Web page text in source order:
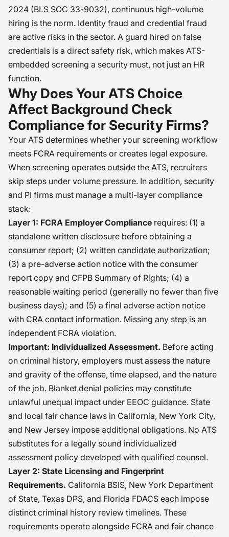
2024 (BLS SOC 33-9032), continuous high-volume
hiring is the norm. Identity fraud and credential fraud
are active risks in the sector. A guard hired on false
credentials is a direct safety risk, which makes ATS-
embedded screening a security must, not just an HR
function.
Why Does Your ATS Choice
Affect Background Check
Compliance for Security Firms?
Your ATS determines whether your screening workflow
meets FCRA requirements or creates legal exposure.
When screening operates outside the ATS, recruiters
skip steps under volume pressure. In addition, security
and PI firms must manage a multi-layer compliance
stack:
Layer 1: FCRA Employer Compliance requires: (1) a
standalone written disclosure before obtaining a
consumer report; (2) written candidate authorization;
(3) a pre-adverse action notice with the consumer
report copy and CFPB Summary of Rights; (4) a
reasonable waiting period (generally no fewer than five
business days); and (5) a final adverse action notice
with CRA contact information. Missing any step is an
independent FCRA violation.
Important: Individualized Assessment. Before acting
on criminal history, employers must assess the nature
and gravity of the offense, time elapsed, and the nature
of the job. Blanket denial policies may constitute
unlawful unequal impact under EEOC guidance. State
and local fair chance laws in California, New York City,
and New Jersey impose additional obligations. No ATS
substitutes for a legally sound individualized
assessment policy developed with qualified counsel.
Layer 2: State Licensing and Fingerprint
Requirements. California BSIS, New York Department
of State, Texas DPS, and Florida FDACS each impose
distinct criminal history review timelines. These
requirements operate alongside FCRA and fair chance